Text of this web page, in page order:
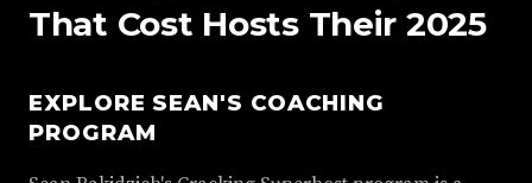
That Cost Hosts Their 2025
EXPLORE SEAN'S COACHING
PROGRAM